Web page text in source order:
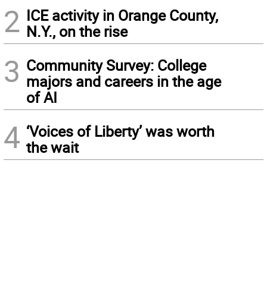
2 ICE activity in Orange County,
N.Y., on the rise
3 Community Survey: College
majors and careers in the age
of AI
4 ‘Voices of Liberty’ was worth
the wait